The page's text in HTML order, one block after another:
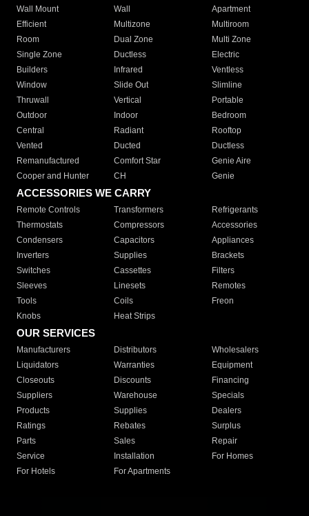
Wall Mount
Wall
Apartment
Efficient
Multizone
Multiroom
Room
Dual Zone
Multi Zone
Single Zone
Ductless
Electric
Builders
Infrared
Ventless
Window
Slide Out
Slimline
Thruwall
Vertical
Portable
Outdoor
Indoor
Bedroom
Central
Radiant
Rooftop
Vented
Ducted
Ductless
Remanufactured
Comfort Star
Genie Aire
Cooper and Hunter
CH Genie
ACCESSORIES WE CARRY
Remote Controls Transformers
Refrigerants
Thermostats
Compressors
Accessories
Condensers
Capacitors
Appliances
Inverters
Supplies
Brackets
Switches
Cassettes
Filters
Sleeves
Linesets
Remotes
Tools
Coils
Freon
Knobs
Heat Strips
OUR SERVICES
Manufacturers Distributors
Wholesalers
Liquidators
Warranties
Equipment
Closeouts
Discounts
Financing
Suppliers
Warehouse
Specials
Products
Supplies
Dealers
Ratings
Rebates
Surplus
Parts
Sales
Repair
Service
Installation
For Homes
For Hotels
For Apartments